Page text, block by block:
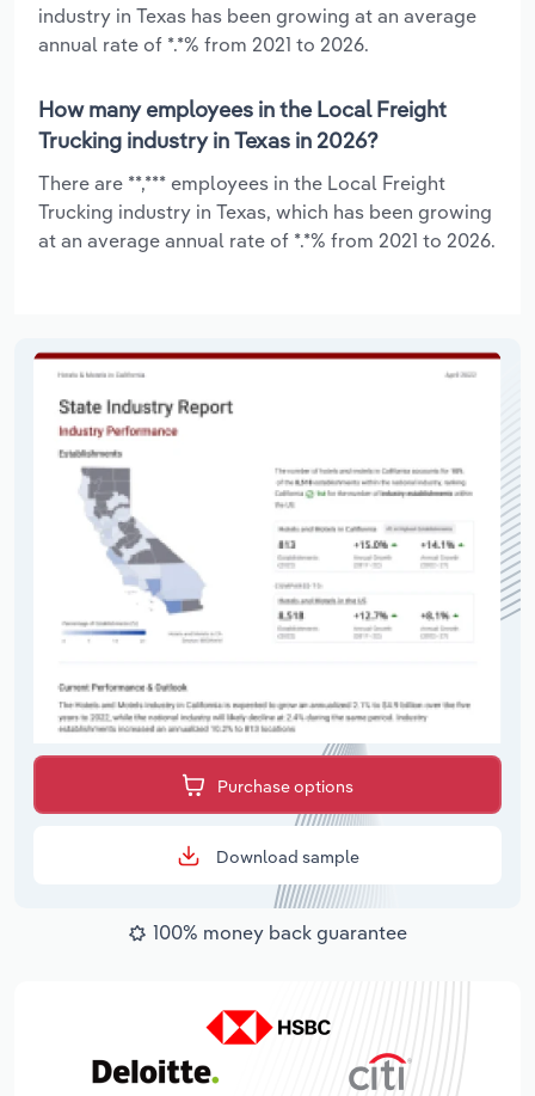
industry in Texas has been growing at an average
annual rate of *.*% from 2021 to 2026.
How many employees in the Local Freight
Trucking industry in Texas in 2026?
There are **,*** employees in the Local Freight
Trucking industry in Texas, which has been growing
at an average annual rate of *.*% from 2021 to 2026.
Purchase options
Download sample
100% money back guarantee